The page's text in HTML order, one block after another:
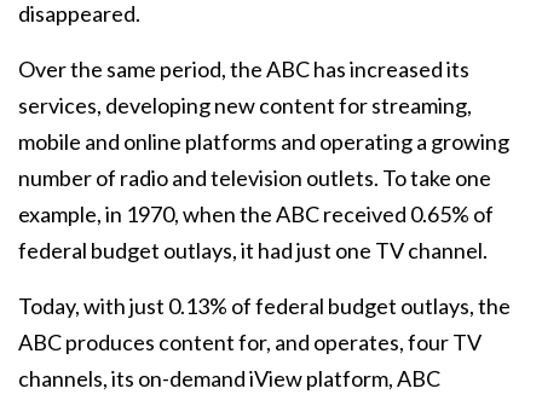
disappeared.
Over the same period, the ABC has increased its
services, developing new content for streaming,
mobile and online platforms and operating a growing
number of radio and television outlets. To take one
example, in 1970, when the ABC received 0.65% of
federal budget outlays, it had just one TV channel.
Today, with just 0.13% of federal budget outlays, the
ABC produces content for, and operates, four TV
channels, its on-demand iView platform, ABC